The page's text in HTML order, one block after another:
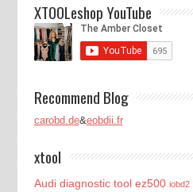
XTOOLeshop YouTube
Recommend Blog
carobd.de&eobdii.fr
xtool
Audi diagnostic tool ez500 iobd2